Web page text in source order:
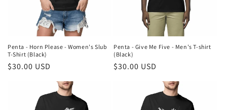
n
:
Penta - Horn Please - Women's Slub
T-Shirt (Black)
Regular
$30.00 USD
Penta - Give Me Five - Men's T-shirt
(Black)
Regular
$30.00 USD